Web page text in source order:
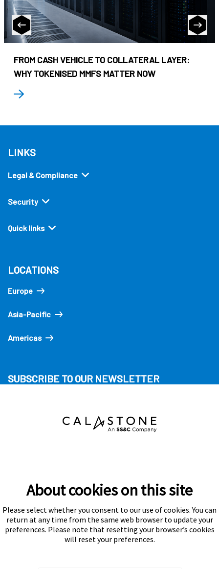
FROM CASH VEHICLE TO COLLATERAL LAYER:
WHY TOKENISED MMFS MATTER NOW
LINKS
Legal & Compliance
Security
Quick links
LOCATIONS
Europe
Asia-Pacific
Americas
SUBSCRIBE TO OUR NEWSLETTER
Subscribe
About cookies on this site
Please select whether you consent to our use of cookies. You can
return at any time from the same web browser to update your
preferences. Please note that resetting your browser’s cookies
will reset your preferences.